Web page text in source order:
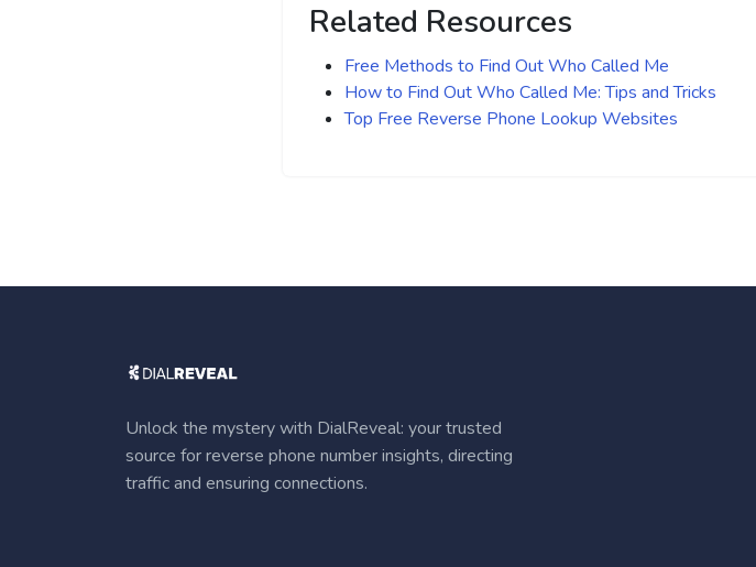
Related Resources
Free Methods to Find Out Who Called Me
How to Find Out Who Called Me: Tips and Tricks
Top Free Reverse Phone Lookup Websites
Unlock the mystery with DialReveal: your trusted
source for reverse phone number insights, directing
traffic and ensuring connections.